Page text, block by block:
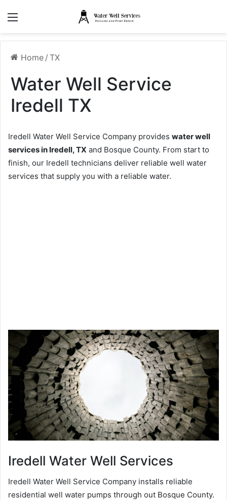
Home / TX
Water Well Service
Iredell TX
Iredell Water Well Service Company provides water well
services in Iredell, TX and Bosque County. From start to
finish, our Iredell technicians deliver reliable well water
services that supply you with a reliable water.
Iredell Water Well Services
Iredell Water Well Service Company installs reliable
residential well water pumps through out Bosque County.